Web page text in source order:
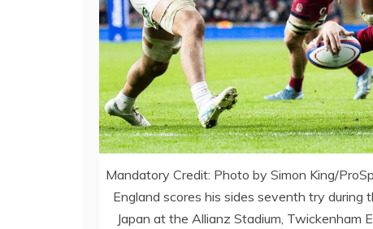
Mandatory Credit: Photo by Simon King/
England scores his sides seventh try
Japan at the Allianz Stadium, Twickenham